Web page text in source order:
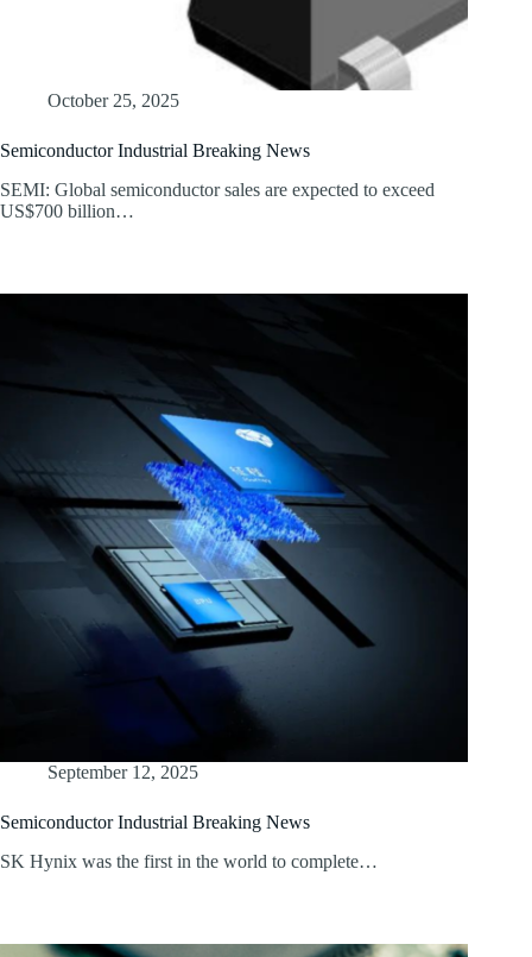
October 25, 2025
Semiconductor Industrial Breaking News
SEMI: Global semiconductor sales are expected to exceed
US$700 billion…
September 12, 2025
Semiconductor Industrial Breaking News
SK Hynix was the first in the world to complete…